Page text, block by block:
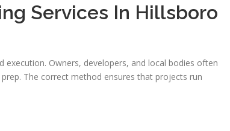
Services In Hillsboro
execution. Owners, developers, and local bodies often
The correct method ensures that projects run